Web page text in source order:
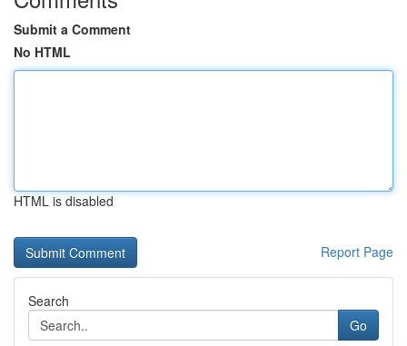
Submit a Comment
No HTML
HTML is disabled
Report Page
Search
Go